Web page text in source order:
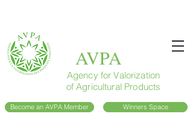
AVPA
Agency for Valorization
of Agricultural Products
Become an AVPA Member Winners Space